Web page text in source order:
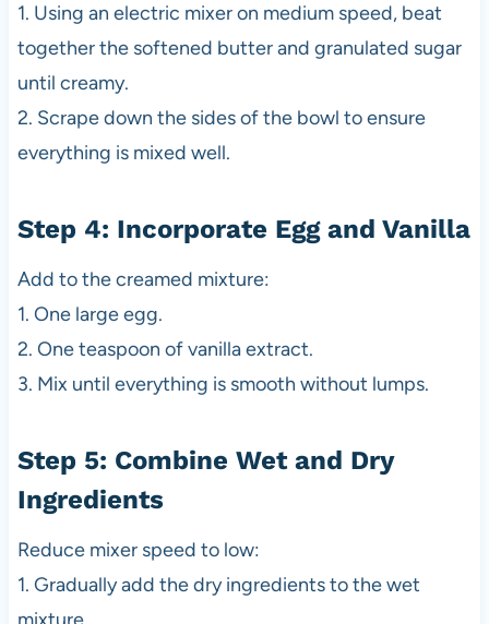
1. Using an electric mixer on medium speed, beat
together the softened butter and granulated sugar
until creamy.
2. Scrape down the sides of the bowl to ensure
everything is mixed well.
Step 4: Incorporate Egg and Vanilla
Add to the creamed mixture:
1. One large egg.
2. One teaspoon of vanilla extract.
3. Mix until everything is smooth without lumps.
Step 5: Combine Wet and Dry
Ingredients
Reduce mixer speed to low:
1. Gradually add the dry ingredients to the wet